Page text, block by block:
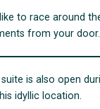
to race around
from your door.
suite is also open
idyllic location.